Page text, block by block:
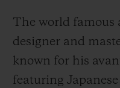
The world famous
designer and
known for his
featuring